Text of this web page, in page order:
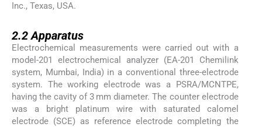
Inc., Texas, USA.
2.2Apparatus
Electrochemical measurements were carried out with a
model-201 electrochemical analyzer (EA-201 Chemilink
system, Mumbai, India) in a conventional three-electrode
system. The working electrode was a PSRA/MCNTPE,
having the cavity of 3 mm diameter. The counter electrode
was a bright platinum wire with saturated calomel
electrode (SCE) as reference electrode completing the